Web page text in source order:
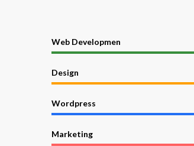
Web Developmen
Design
Wordpress
Marketing